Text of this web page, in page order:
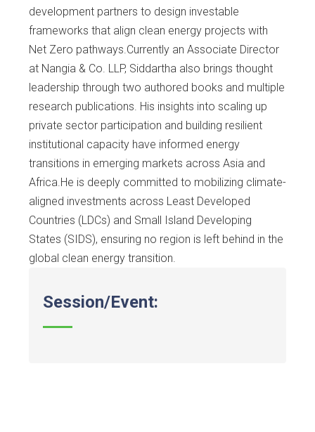
development partners to design investable
frameworks that align clean energy projects with
Net Zero pathways.Currently an Associate Director
at Nangia & Co. LLP, Siddartha also brings thought
leadership through two authored books and multiple
research publications. His insights into scaling up
private sector participation and building resilient
institutional capacity have informed energy
transitions in emerging markets across Asia and
Africa.He is deeply committed to mobilizing climate-
aligned investments across Least Developed
Countries (LDCs) and Small Island Developing
States (SIDS), ensuring no region is left behind in the
global clean energy transition.
Session/Event: